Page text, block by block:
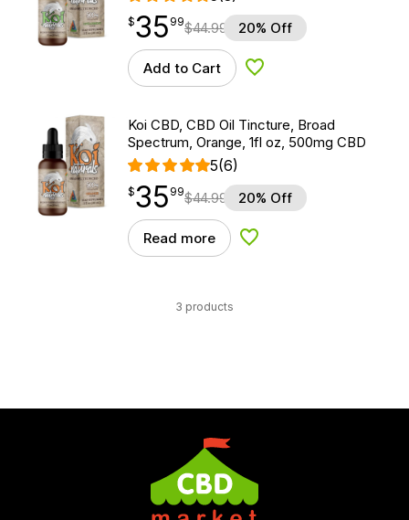
$35.99
$35
point 99$44.99 20% Off
Add to Cart Add to Wishlist
Koi CBD, CBD Oil Tincture, Broad
Spectrum, Orange, 1fl oz, 500mg CBD
5(6)
$35.99
$35
point 99$44.99 20% Off
Read more Add to Wishlist
3 products